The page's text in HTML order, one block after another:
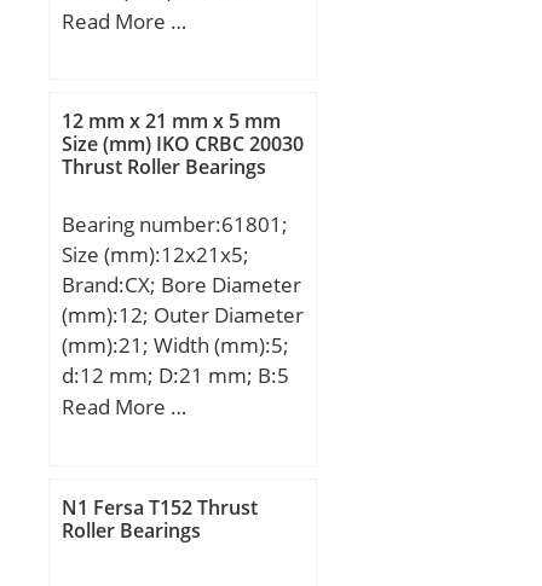
mm; D:125 mm; B:18
2B:36 mm; Weight:1,316
Kg; Basic dynamic load
rating (C):59,5 kN; Basic
(C0):78,5 kN; (Grease)
Lubrication Speed:4200
r/min;
Read More …
12 mm x 21 mm x 5 mm
Size (mm) IKO CRBC 20030
Thrust Roller Bearings
Bearing number:61801;
Size (mm):12x21x5;
Brand:CX; Bore Diameter
(mm):12; Outer Diameter
(mm):21; Width (mm):5;
d:12 mm; D:21 mm; B:5
mm; C:5 mm;
(C):1,43 kN; Basic static
load rating (C0):0,67 kN;
Read More …
N1 Fersa T152 Thrust
Roller Bearings